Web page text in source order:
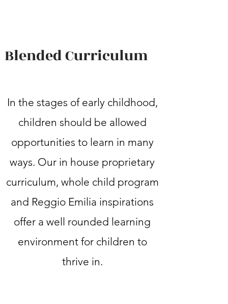
Blended Curriculum
In the stages of early childhood,
children should be allowed
opportunities to learn in many
ways. Our in house proprietary
curriculum, whole child program
and Reggio Emilia inspirations
offer a well rounded learning
environment for children to
thrive in.